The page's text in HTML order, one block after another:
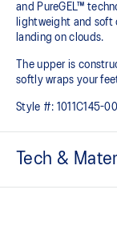
and PureGEL™
lightweight and soft
landing on clouds.
The upper is
softly wraps your
Style #: 1011C145-
Tech &
A lightweight,